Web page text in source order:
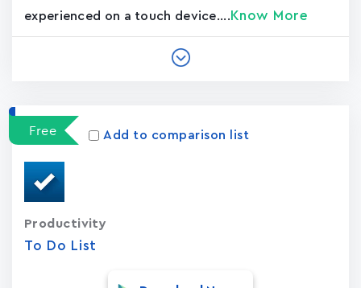
experienced on a touch device.... Know More
Free Add to comparison list
To Do List
Productivity